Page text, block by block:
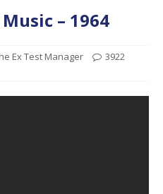
– 1964
Ex Test Manager
3922